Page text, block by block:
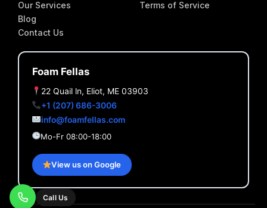
Our Services
Blog
Contact Us
Terms of Service
Foam Fellas
22 Quail ln, Eliot, ME 03903
+1 (207) 686-3006
info@foamfellas.com
Mo-Fr 08:00-18:00
View us on Google
Call Us